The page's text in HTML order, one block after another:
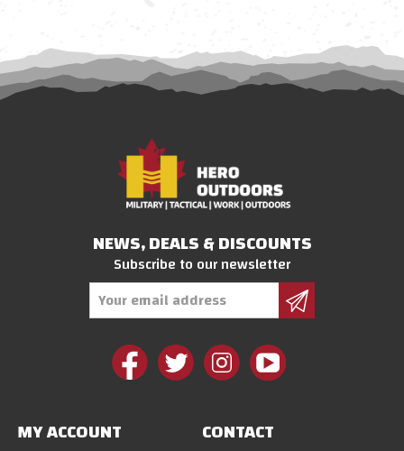
NEWS, DEALS & DISCOUNTS
Subscribe to our newsletter
MY ACCOUNT CONTACT